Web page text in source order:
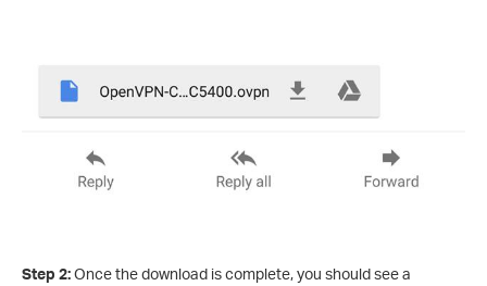
Step 2:Once the download is complete, you should see a